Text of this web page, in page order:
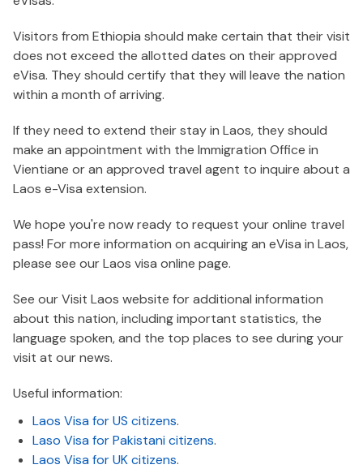
Visitors from Ethiopia should make certain that their visit
does not exceed the allotted dates on their approved
eVisa. They should certify that they will leave the nation
within a month of arriving.
If they need to extend their stay in Laos, they should
make an appointment with the Immigration Office in
Vientiane or an approved travel agent to inquire about a
Laos e-Visa extension.
We hope you're now ready to request your online travel
pass! For more information on acquiring an eVisa in Laos,
please see our Laos visa online page.
See our Visit Laos website for additional information
about this nation, including important statistics, the
language spoken, and the top places to see during your
visit at our news.
Useful information:
Laos Visa for US citizens.
Laso Visa for Pakistani citizens.
Laos Visa for UK citizens.